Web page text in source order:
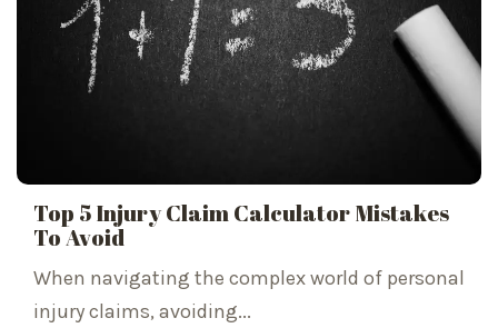
Top 5 Injury Claim Calculator Mistakes
To Avoid
When navigating the complex world of personal
injury claims, avoiding...